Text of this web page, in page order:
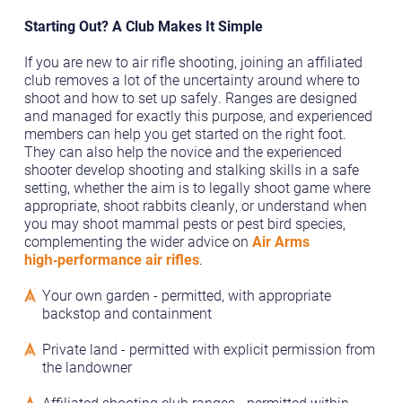
Starting Out? A Club Makes It Simple
If you are new to air rifle shooting, joining an affiliated
club removes a lot of the uncertainty around where to
shoot and how to set up safely. Ranges are designed
and managed for exactly this purpose, and experienced
members can help you get started on the right foot.
They can also help the novice and the experienced
shooter develop shooting and stalking skills in a safe
setting, whether the aim is to legally shoot game where
appropriate, shoot rabbits cleanly, or understand when
you may shoot mammal pests or pest bird species,
complementing the wider advice on Air Arms
high‑performance air rifles.
Your own garden - permitted, with appropriate
backstop and containment
Private land - permitted with explicit permission from
the landowner